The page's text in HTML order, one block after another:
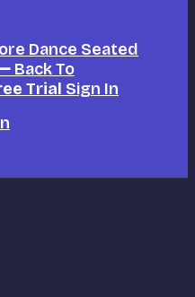
Dance Seated
Back To
Trial Sign In